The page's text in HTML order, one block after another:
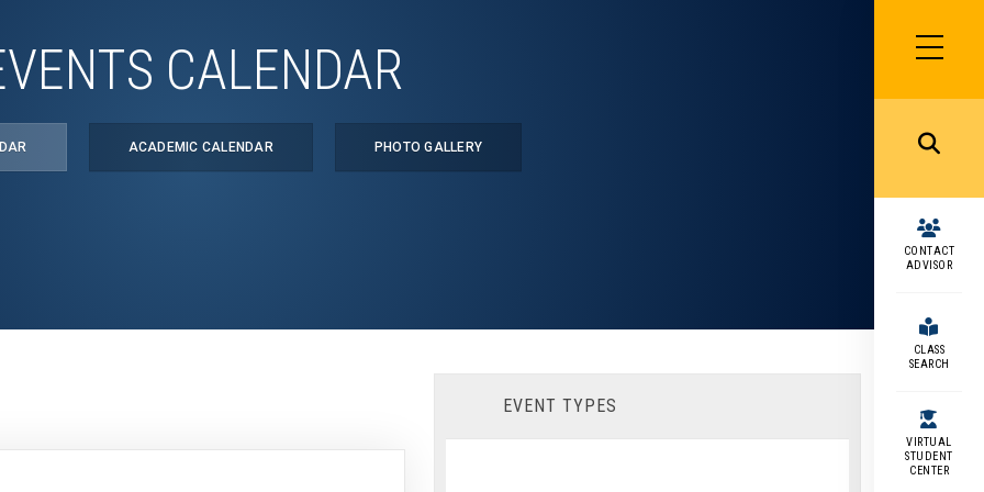
SIDEBAR
MENU
MENU
CONTACT
ADVISOR
CLASS
SEARCH
VIRTUAL
STUDENT
CENTER
CALENDAR
ACADEMIC CALENDAR PHOTO GALLERY
EVENT TYPES